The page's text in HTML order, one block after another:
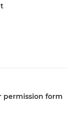
permission form